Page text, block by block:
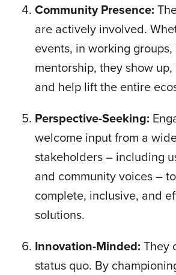
Community Presence:
are actively involved.
events, in working
mentorship, they show
and help lift the entire
Perspective-Seeking:
welcome input from a
stakeholders – including
and community voices –
complete, inclusive, and
solutions.
Innovation-Minded: They
status quo. By